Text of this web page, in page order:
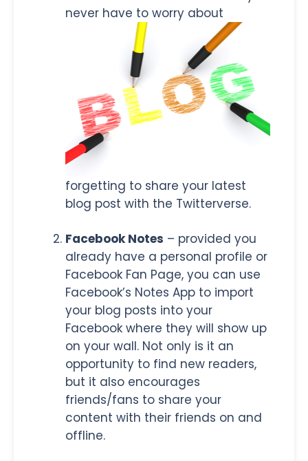
never have to worry about
forgetting to share your latest
blog post with the Twitterverse.
Facebook Notes – provided you
already have a personal profile or
Facebook Fan Page, you can use
Facebook’s Notes App to import
your blog posts into your
Facebook where they will show up
on your wall. Not only is it an
opportunity to find new readers,
but it also encourages
friends/fans to share your
content with their friends on and
offline.